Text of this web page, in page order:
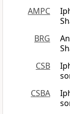
AMPC
BRG
CSB
CSBA